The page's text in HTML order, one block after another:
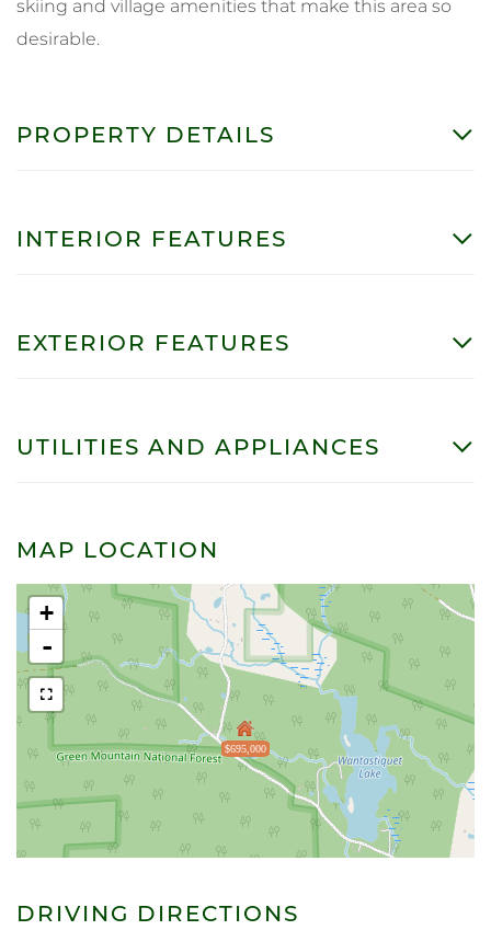
skiing and village amenities that make this area so
desirable.
PROPERTY DETAILS
INTERIOR FEATURES
EXTERIOR FEATURES
UTILITIES AND APPLIANCES
MAP LOCATION
$695,000
+
-
DRIVING DIRECTIONS